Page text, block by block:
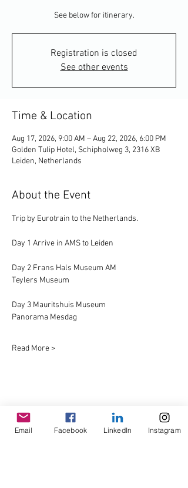
See below for itinerary.
Registration is closed
See other events
Time & Location
Aug 17, 2026, 9:00 AM – Aug 22, 2026, 6:00 PM
Golden Tulip Hotel, Schipholweg 3, 2316 XB
Leiden, Netherlands
About the Event
Trip by Eurotrain to the Netherlands.
Day 1 Arrive in AMS to Leiden
Day 2 Frans Hals Museum AM
Teylers Museum
Day 3 Mauritshuis Museum
Panorama Mesdag
Read More >
Share This Event
Email Facebook LinkedIn Instagram